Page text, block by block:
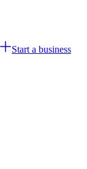
Start a business